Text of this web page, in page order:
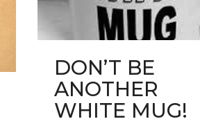
DON’T BE
ANOTHER
WHITE MUG!